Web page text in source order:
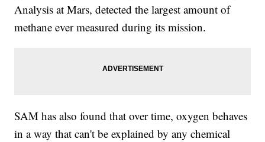
Analysis at Mars, detected the largest amount of
methane ever measured during its mission.
SAM has also found that over time, oxygen behaves
in a way that can't be explained by any chemical